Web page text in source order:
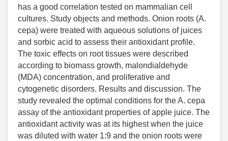
has a good correlation tested on mammalian cell
cultures. Study objects and methods. Onion roots (A.
cepa) were treated with aqueous solutions of juices
and sorbic acid to assess their antioxidant profile.
The toxic effects on root tissues were described
according to biomass growth, malondialdehyde
(MDA) concentration, and proliferative and
cytogenetic disorders. Results and discussion. The
study revealed the optimal conditions for the A. cepa
assay of the antioxidant properties of apple juice. The
antioxidant activity was at its highest when the juice
was diluted with water 1:9 and the onion roots were